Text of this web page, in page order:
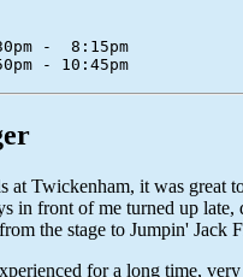
-  8:15pm
at Twickenham, it was great
in front of me turned up
the stage to Jumpin' Jack
for a long time,